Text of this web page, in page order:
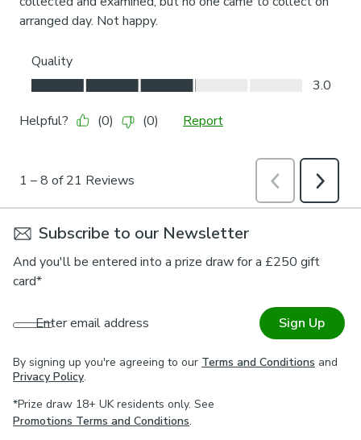
Subscribe to our Newsletter
And you'll be entered into a prize draw for a £250 gift
card*
Enter email address Sign Up
By signing up you're agreeing to our Terms and Conditions and
Privacy Policy.
*Prize draw 18+ UK residents only. See
Promotions Terms and Conditions.